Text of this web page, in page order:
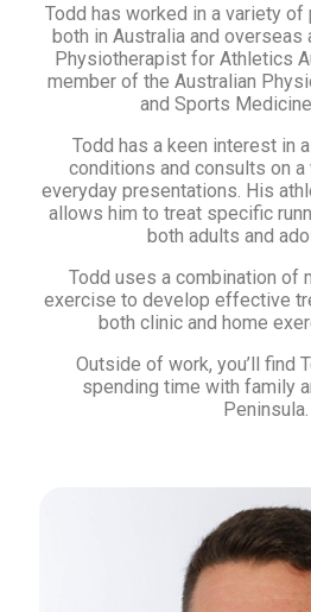
Todd has worked in a variety
both in Australia and overseas
Physiotherapist for Athletics
member of the Australian
and Sports
Todd has a keen interest in
conditions and consults on
everyday presentations. His
allows him to treat specific
both adults and
Todd uses a combination of
exercise to develop effective
both clinic and home
Outside of work, you’ll find
spending time with family
Peninsula.